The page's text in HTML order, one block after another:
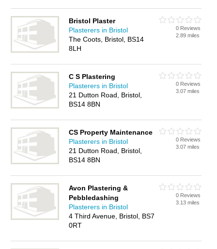
Bristol Plaster
Plasterers in Bristol
The Coots, Bristol, BS14
8LH
0 Reviews
2.89 miles
C S Plastering
Plasterers in Bristol
21 Dutton Road, Bristol,
BS14 8BN
0 Reviews
3.07 miles
CS Property Maintenance
Plasterers in Bristol
21 Dutton Road, Bristol,
BS14 8BN
0 Reviews
3.07 miles
Avon Plastering &
Pebbledashing
Plasterers in Bristol
4 Third Avenue, Bristol, BS7
0RT
0 Reviews
3.13 miles